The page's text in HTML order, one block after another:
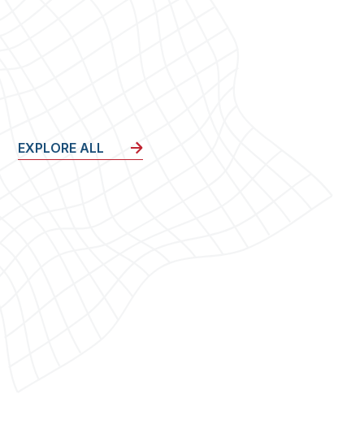
EXPLORE ALL